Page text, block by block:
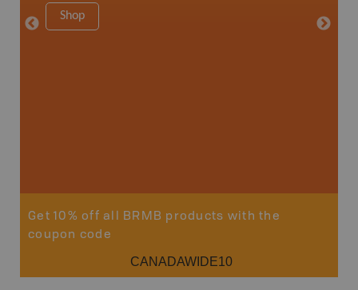
Shop
8.5" x
Get 10% off all BRMB products with the
coupon code
CANADAWIDE10